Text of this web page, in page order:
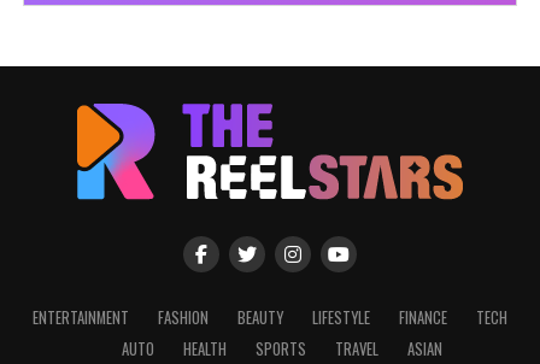
ENTERTAINMENT FASHION BEAUTY LIFESTYLE FINANCE
TECH
AUTO
HEALTH SPORTS TRAVEL ASIAN